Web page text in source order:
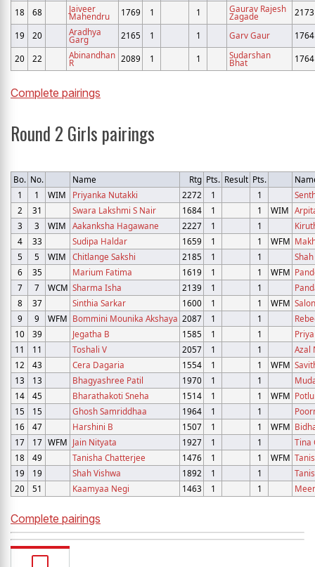
18 68 Jaiveer
Mahendru 1769 1 1 Gaurav Rajesh
Zagade 2173
19 20 Aradhya
Garg 2165 1 1 Garv Gaur 1764
20 22 Abinandhan
R 2089 1 1 Sudarshan
Bhat 1764
Complete pairings
Round 2 Girls pairings
Bo. No. Name Rtg Pts. Result Pts.
1
1 WIM Priyanka Nutakki 2272 1 1
2
31 Swara Lakshmi S Nair 1684 1 1 WIM
3
3 WIM Aakanksha Hagawane 2227 1 1
4
33 Sudipa Haldar 1659 1 1 WFM
5
5 WIM Chitlange Sakshi 2185 1 1
6
35 Marium Fatima 1619 1 1 WFM
7
7 WCM Sharma Isha 2139 1 1
8
37 Sinthia Sarkar 1600 1 1 WFM
9
9 WFM Bommini Mounika Akshaya 2087 1 1
10
39 Jegatha B 1585 1 1
11
11 Toshali V 2057 1 1
Azal
12
43 Cera Dagaria 1554 1 1 WFM
13
13 Bhagyashree Patil 1970 1 1
14
45 Bharathakoti Sneha 1514 1 1 WFM
15
15 Ghosh Samriddhaa 1964 1 1
16
47 Harshini B 1507 1 1 WFM
17
17 WFM Jain Nityata 1927 1 1
Tina
18
49 Tanisha Chatterjee 1476 1 1 WFM
19
19 Shah Vishwa 1892 1 1
20
51 Kaamyaa Negi 1463 1 1
Complete pairings